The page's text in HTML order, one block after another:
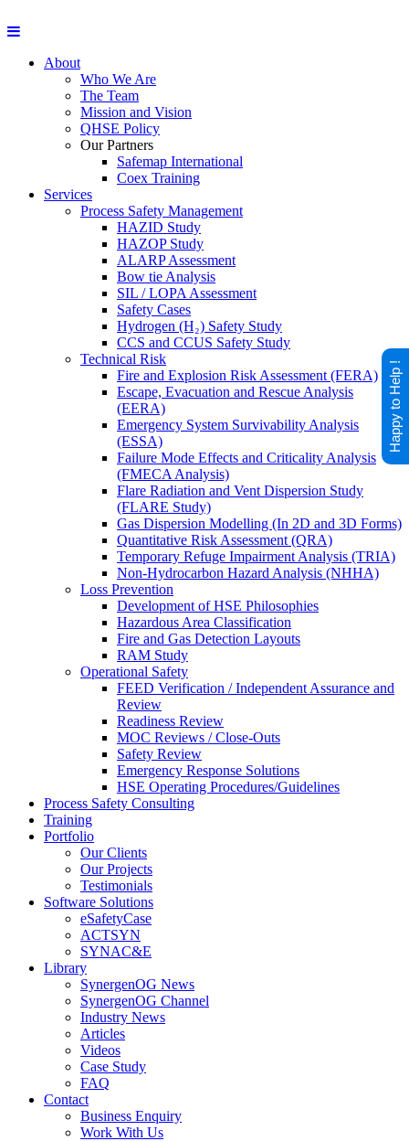
About
Who We Are
The Team
Mission and Vision
QHSE Policy
Our Partners
Safemap International
Coex Training
Services
Process Safety Management
HAZID Study
HAZOP Study
ALARP Assessment
Bow tie Analysis
SIL / LOPA Assessment
Safety Cases
Hydrogen (H₂) Safety Study
CCS and CCUS Safety Study
Technical Risk
Fire and Explosion Risk Assessment (FERA)
Escape, Evacuation and Rescue Analysis
(EERA)
Emergency System Survivability Analysis
(ESSA)
Failure Mode Effects and Criticality Analysis
(FMECA Analysis)
Flare Radiation and Vent Dispersion Study
(FLARE Study)
Gas Dispersion Modelling (In 2D and 3D Forms)
Quantitative Risk Assessment (QRA)
Temporary Refuge Impairment Analysis (TRIA)
Non-Hydrocarbon Hazard Analysis (NHHA)
Loss Prevention
Development of HSE Philosophies
Hazardous Area Classification
Fire and Gas Detection Layouts
RAM Study
Operational Safety
FEED Verification / Independent Assurance and
Review
Readiness Review
MOC Reviews / Close-Outs
Safety Review
Emergency Response Solutions
HSE Operating Procedures/Guidelines
Process Safety Consulting
Training
Portfolio
Our Clients
Our Projects
Testimonials
Software Solutions
eSafetyCase
ACTSYN
SYNAC&E
Library
SynergenOG News
SynergenOG Channel
Industry News
Articles
Videos
Case Study
FAQ
Contact
Business Enquiry
Work With Us
Happy to Help !